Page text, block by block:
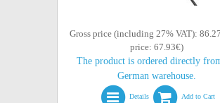
Gross price (including 27% VAT):
price: 67.93€)
The product is ordered directly
German warehouse.
Details Add to Cart